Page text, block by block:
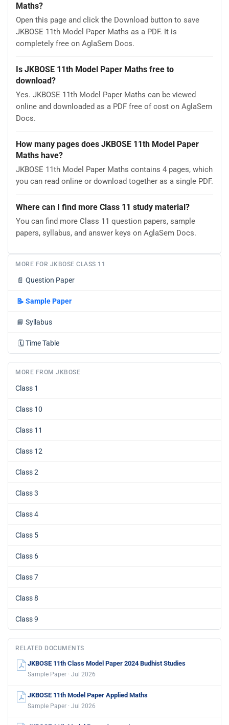
Maths?
Open this page and click the Download button to save
JKBOSE 11th Model Paper Maths as a PDF. It is
completely free on AglaSem Docs.
Is JKBOSE 11th Model Paper Maths free to
download?
Yes. JKBOSE 11th Model Paper Maths can be viewed
online and downloaded as a PDF free of cost on AglaSem
Docs.
How many pages does JKBOSE 11th Model Paper
Maths have?
JKBOSE 11th Model Paper Maths contains 4 pages, which
you can read online or download together as a single PDF.
Where can I find more Class 11 study material?
You can find more Class 11 question papers, sample
papers, syllabus, and answer keys on AglaSem Docs.
MORE FOR JKBOSE CLASS 11
📄 Question Paper
📝 Sample Paper
📘 Syllabus
🗓️ Time Table
MORE FROM JKBOSE
Class 1
Class 10
Class 11
Class 12
Class 2
Class 3
Class 4
Class 5
Class 6
Class 7
Class 8
Class 9
RELATED DOCUMENTS
JKBOSE 11th Class Model Paper 2024 Budhist Studies
Sample Paper · Jul 2026
JKBOSE 11th Model Paper Applied Maths
Sample Paper · Jul 2026